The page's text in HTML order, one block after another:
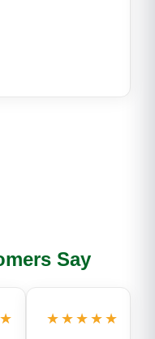
Say
★★★★★